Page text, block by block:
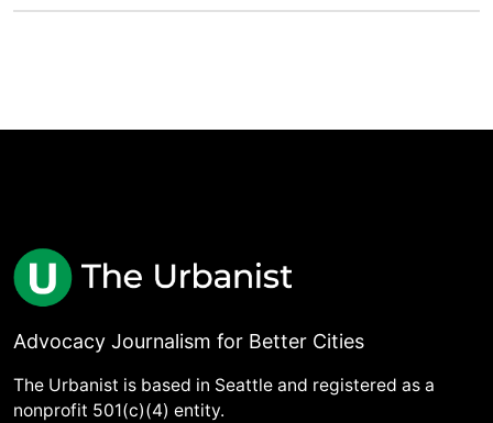
Advocacy Journalism for Better Cities
The Urbanist is based in Seattle and registered as a
nonprofit 501(c)(4) entity.